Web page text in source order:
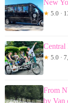
New
★ 5.0 ·
Central
★ 5.0 ·
From
by Van